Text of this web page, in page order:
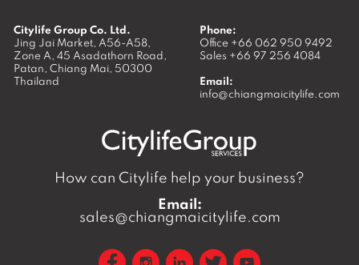
Citylife Group Co. Ltd.
Jing Jai Market, A56-A58,
Zone A, 45 Asadathorn Road,
Patan, Chiang Mai, 50300
Thailand
Phone:
Office +66 062 950 9492
Sales +66 97 256 4084
Email:
info@chiangmaicitylife.com
How can Citylife help your business?
Email:
sales@chiangmaicitylife.com